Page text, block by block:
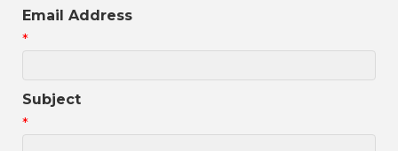
Email Address
*
Subject
*